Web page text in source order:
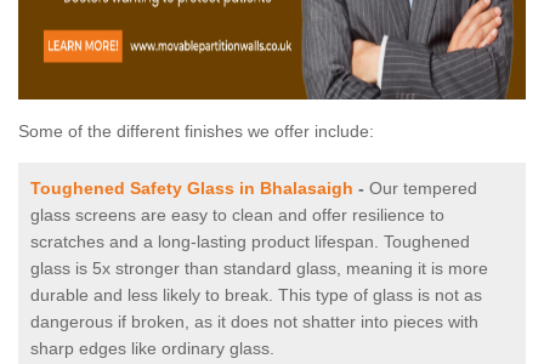
Some of the different finishes we offer include:
Toughened Safety Glass in Bhalasaigh - Our tempered
glass screens are easy to clean and offer resilience to
scratches and a long-lasting product lifespan. Toughened
glass is 5x stronger than standard glass, meaning it is more
durable and less likely to break. This type of glass is not as
dangerous if broken, as it does not shatter into pieces with
sharp edges like ordinary glass.